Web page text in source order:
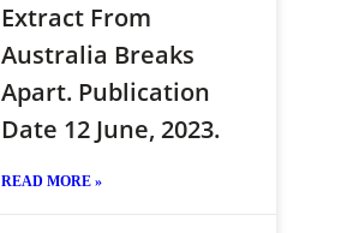
Extract From
Australia Breaks
Apart. Publication
Date 12 June, 2023.
READ MORE »